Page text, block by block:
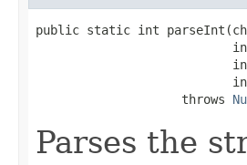
public static int
                    throws
Parses the